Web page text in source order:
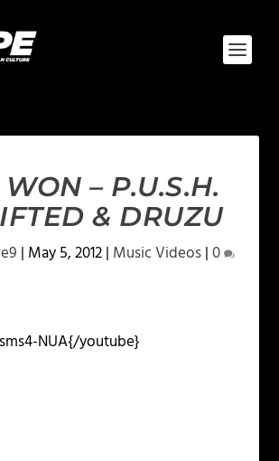
– P.U.S.H.
& DRUZU
| May 5, 2012| Music Videos|0
NUA{/youtube}